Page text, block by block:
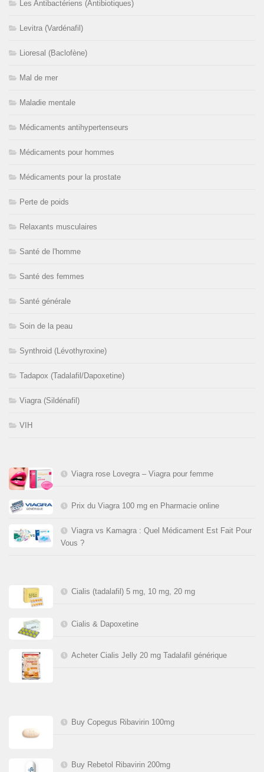
Les Antibactériens (Antibiotiques)
Levitra (Vardénafil)
Lioresal (Baclofène)
Mal de mer
Maladie mentale
Médicaments antihypertenseurs
Médicaments pour hommes
Médicaments pour la prostate
Perte de poids
Relaxants musculaires
Santé de l'homme
Santé des femmes
Santé générale
Soin de la peau
Synthroid (Lévothyroxine)
Tadapox (Tadalafil/Dapoxetine)
Viagra (Sildénafil)
VIH
Viagra rose Lovegra – Viagra pour femme
Prix du Viagra 100 mg en Pharmacie online
Viagra vs Kamagra : Quel Médicament Est Fait Pour
Vous ?
Cialis (tadalafil) 5 mg, 10 mg, 20 mg
Cialis & Dapoxetine
Acheter Cialis Jelly 20 mg Tadalafil générique
Buy Copegus Ribavirin 100mg
Buy Rebetol Ribavirin 200mg